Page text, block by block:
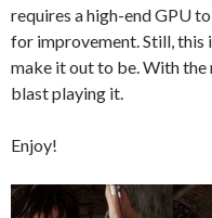
requires a high-end GPU
for improvement. Still, this
make it out to be. With the
blast playing it.
Enjoy!